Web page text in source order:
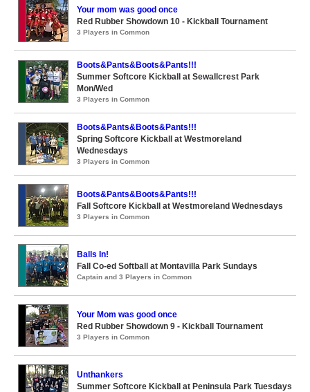
Your mom was good once
Red Rubber Showdown 10 - Kickball Tournament
3 Players in Common
Boots&Pants&Boots&Pants!!!
Summer Softcore Kickball at Sewallcrest Park
Mon/Wed
3 Players in Common
Boots&Pants&Boots&Pants!!!
Spring Softcore Kickball at Westmoreland
Wednesdays
3 Players in Common
Boots&Pants&Boots&Pants!!!
Fall Softcore Kickball at Westmoreland Wednesdays
3 Players in Common
Balls In!
Fall Co-ed Softball at Montavilla Park Sundays
Captain and 3 Players in Common
Your Mom was good once
Red Rubber Showdown 9 - Kickball Tournament
3 Players in Common
Unthankers
Summer Softcore Kickball at Peninsula Park Tuesdays